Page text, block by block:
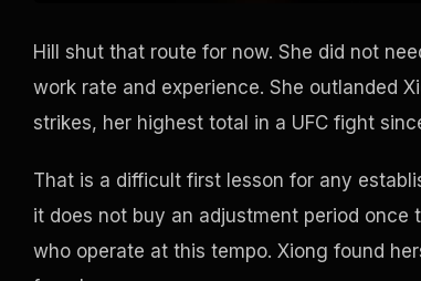
Hill shut that route for now. She did not
work rate and experience. She outlanded
strikes, her highest total in a UFC fight
That is a difficult first lesson for any
it does not buy an adjustment period
who operate at this tempo. Xiong found